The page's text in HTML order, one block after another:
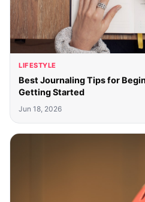
LIFESTYLE
Best Journaling Tips for
Getting Started
Jun 18, 2026